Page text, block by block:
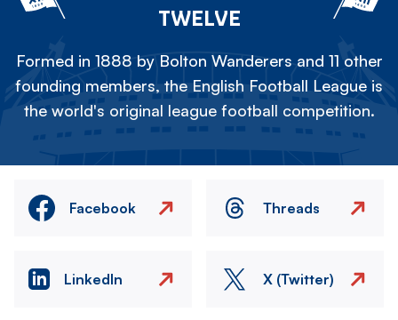
TWELVE
Formed in 1888 by Bolton Wanderers and 11 other
founding members, the English Football League is
the world's original league football competition.
Facebook Threads
LinkedIn X (Twitter)